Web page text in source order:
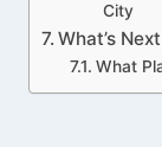
City
What’s
What